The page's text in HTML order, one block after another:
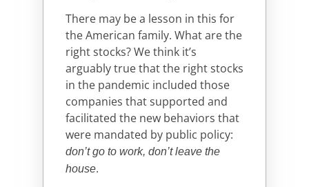
There may be a lesson in this for
the American family. What are the
right stocks? We think it’s
arguably true that the right stocks
in the pandemic included those
companies that supported and
facilitated the new behaviors that
were mandated by public policy:
don’t go to work, don’t leave the
house.